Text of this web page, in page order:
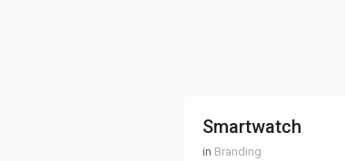
Smartwatch
in Branding